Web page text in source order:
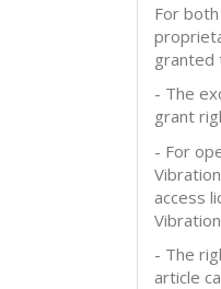
For
granted
- The
grant
- For
access
- The
article